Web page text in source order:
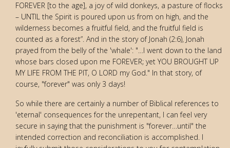
FOREVER [to the age], a joy of wild donkeys, a pasture of flocks
– UNTIL the Spirit is poured upon us from on high, and the
wilderness becomes a fruitful field, and the fruitful field is
counted as a forest”. And in the story of Jonah (2:6), Jonah
prayed from the belly of the 'whale': "…I went down to the land
whose bars closed upon me FOREVER; yet YOU BROUGHT UP
MY LIFE FROM THE PIT, O LORD my God." In that story, of
course, "forever" was only 3 days!
So while there are certainly a number of Biblical references to
'eternal' consequences for the unrepentant, I can feel very
secure in saying that the punishment is "forever…until" the
intended correction and reconciliation is accomplished. I